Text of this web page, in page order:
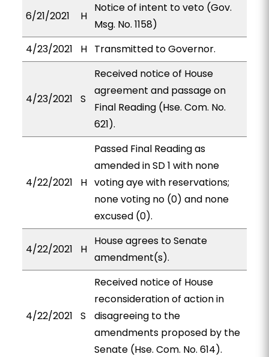
6/21/2021 H
Notice of intent to veto (Gov.
Msg. No. 1158)
4/23/2021
H Transmitted to Governor.
4/23/2021 S
Received notice of House
agreement and passage on
Final Reading (Hse. Com. No.
621).
4/22/2021 H
Passed Final Reading as
amended in SD 1 with none
voting aye with reservations;
none voting no (0) and none
excused (0).
4/22/2021 H
House agrees to Senate
amendment(s).
4/22/2021 S
Received notice of House
reconsideration of action in
disagreeing to the
amendments proposed by the
Senate (Hse. Com. No. 614).